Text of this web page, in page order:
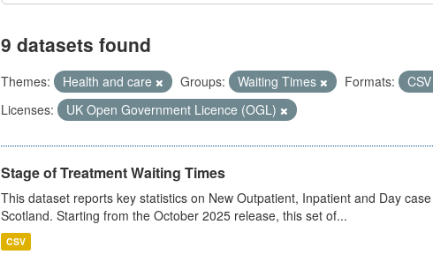
9 datasets found
Themes: Health and care Groups: Waiting Times Formats:
CSV
Licenses:
UK Open Government Licence (OGL)
Stage of Treatment Waiting Times
This dataset reports key statistics on New Outpatient, Inpatient and Day
Scotland. Starting from the October 2025 release, this set of...
CSV